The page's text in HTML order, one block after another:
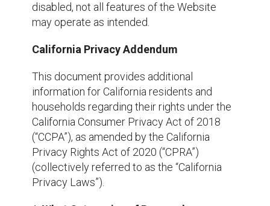
disabled, not all features of the Website
may operate as intended.
California Privacy Addendum
This document provides additional
information for California residents and
households regarding their rights under the
California Consumer Privacy Act of 2018
(“CCPA”), as amended by the California
Privacy Rights Act of 2020 (“CPRA”)
(collectively referred to as the “California
Privacy Laws”).